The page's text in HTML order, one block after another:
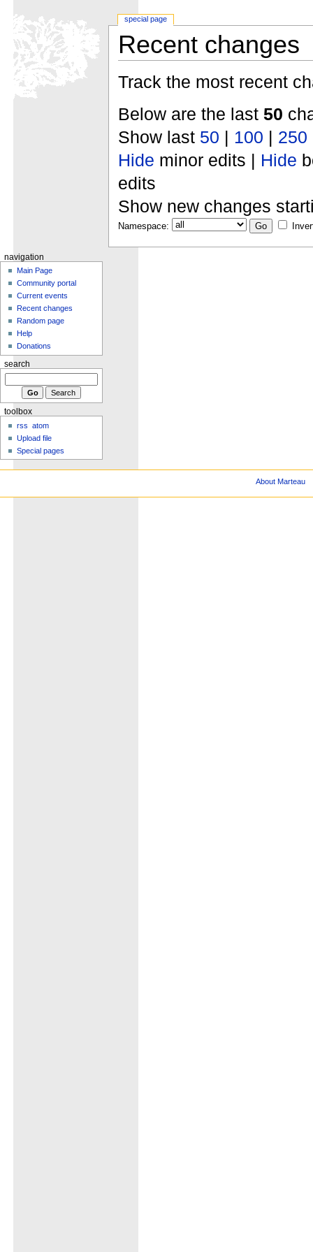
Recent changes
Track the most recent
Below are the last 50
Show last 50 | 100 | 250
Hide minor edits | Hide
edits
Show new changes
Namespace:
special page
navigation
Main Page
Community portal
Current events
Recent changes
Random page
Help
Donations
search
toolbox
rss
atom
Upload file
Special pages
About Marteau